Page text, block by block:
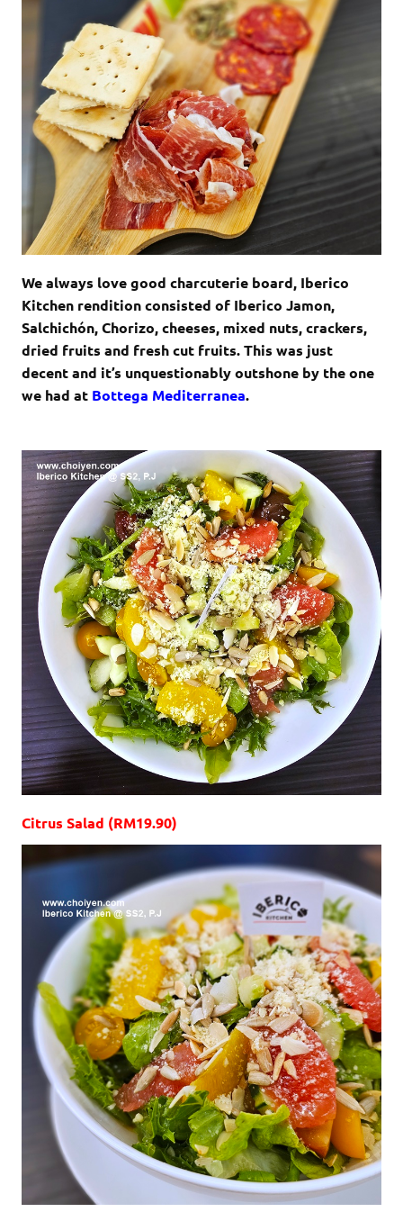
We always love good charcuterie board, Iberico
Kitchen rendition consisted of Iberico Jamon,
Salchichón, Chorizo, cheeses, mixed nuts, crackers,
dried fruits and fresh cut fruits. This was just
decent and it’s unquestionably outshone by the one
we had at Bottega Mediterranea.
Citrus Salad (RM19.90)